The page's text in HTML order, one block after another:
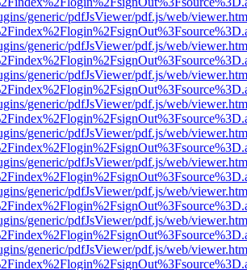
generic/pdfJsViewer/pdf.js/web/
generic/pdfJsViewer/pdf.js/web/
generic/pdfJsViewer/pdf.js/web/
generic/pdfJsViewer/pdf.js/web/
generic/pdfJsViewer/pdf.js/web/
generic/pdfJsViewer/pdf.js/web/
generic/pdfJsViewer/pdf.js/web/
generic/pdfJsViewer/pdf.js/web/
generic/pdfJsViewer/pdf.js/web/